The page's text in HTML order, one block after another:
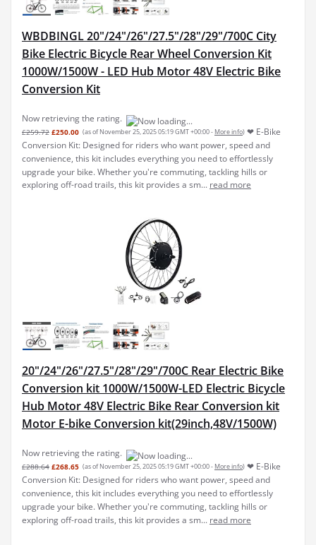
WBDBINGL 20"/24"/26"/27.5"/28"/29"/700C City
Bike Electric Bicycle Rear Wheel Conversion Kit
1000W/1500W - LED Hub Motor 48V Electric Bike
Conversion Kit
Now retrieving the rating.
£259.72 £250.00 (as of November 25, 2025 05:19 GMT +00:00 - More info) ❤ E-Bike
Conversion Kit: Designed for riders who want power, speed and
convenience, this kit includes everything you need to effortlessly
upgrade your bike. Whether you're commuting, tackling hills or
exploring off-road trails, this kit provides a sm... read more
20"/24"/26"/27.5"/28"/29"/700C Rear Electric Bike
Conversion kit 1000W/1500W-LED Electric Bicycle
Hub Motor 48V Electric Bike Rear Conversion kit
Motor E-bike Conversion kit(29inch,48V/1500W)
Now retrieving the rating.
£288.64 £268.65 (as of November 25, 2025 05:19 GMT +00:00 - More info) ❤ E-Bike
Conversion Kit: Designed for riders who want power, speed and
convenience, this kit includes everything you need to effortlessly
upgrade your bike. Whether you're commuting, tackling hills or
exploring off-road trails, this kit provides a sm... read more